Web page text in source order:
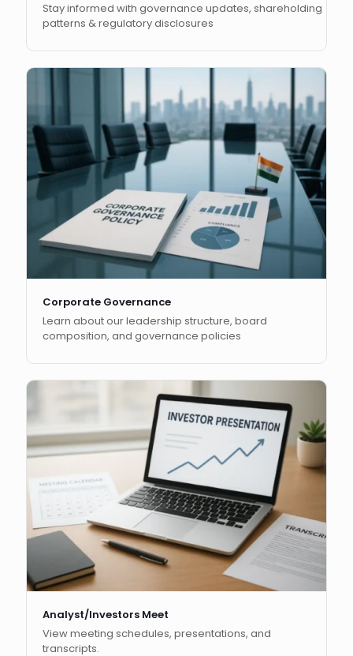
Stay informed with governance updates, shareholding
patterns & regulatory disclosures
Corporate Governance
Learn about our leadership structure, board
composition, and governance policies
Analyst/Investors Meet
View meeting schedules, presentations, and
transcripts.